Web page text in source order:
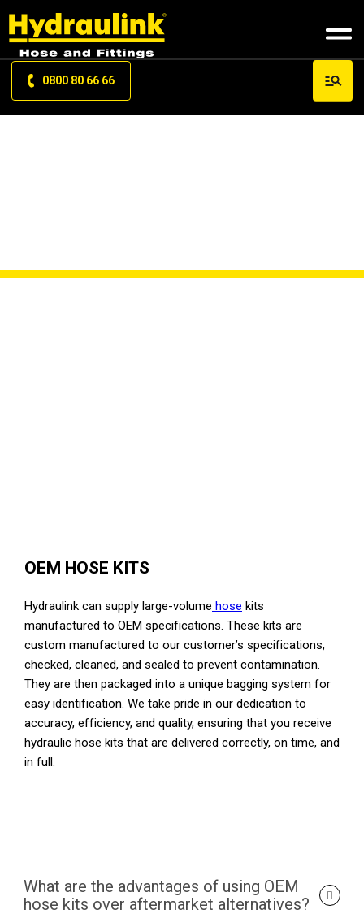
0800 80 66 66
OEM HOSE KITS
Hydraulink can supply large-volume hose kits
manufactured to OEM specifications. These kits are
custom manufactured to our customer’s specifications,
checked, cleaned, and sealed to prevent contamination.
They are then packaged into a unique bagging system for
easy identification. We take pride in our dedication to
accuracy, efficiency, and quality, ensuring that you receive
hydraulic hose kits that are delivered correctly, on time, and
in full.
What are the advantages of using OEM
hose kits over aftermarket alternatives?